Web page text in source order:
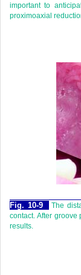
important to
proximoaxial
Fig. 10-9
The
contact. After
results.